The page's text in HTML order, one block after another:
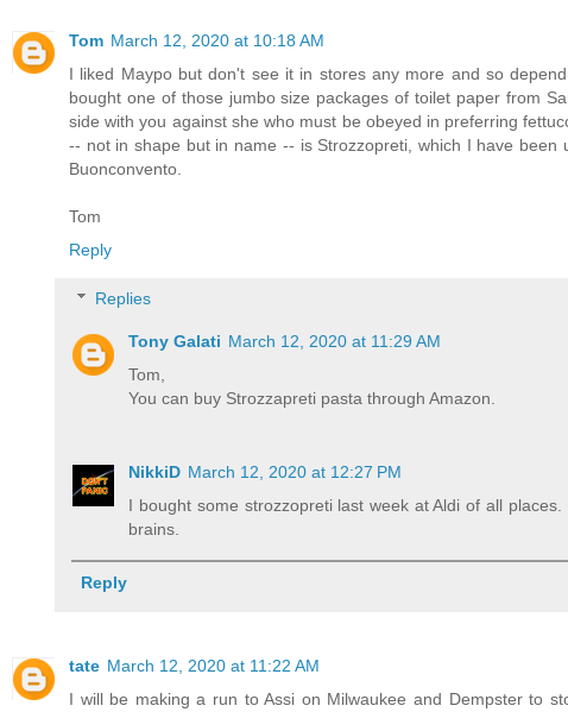
Tom March 12, 2020 at 10:18 AM
I liked Maypo but don't see it in stores any more and so
bought one of those jumbo size packages of toilet paper from
side with you against she who must be obeyed in preferring
-- not in shape but in name -- is Strozzopreti, which I have
Buonconvento.
Tom
Reply
Replies
Tony Galati March 12, 2020 at 11:29 AM
Tom,
You can buy Strozzapreti pasta through Amazon.
NikkiD March 12, 2020 at 12:27 PM
I bought some strozzopreti last week at Aldi of all
brains.
Reply
tate March 12, 2020 at 11:22 AM
I will be making a run to Assi on Milwaukee and Dempster to